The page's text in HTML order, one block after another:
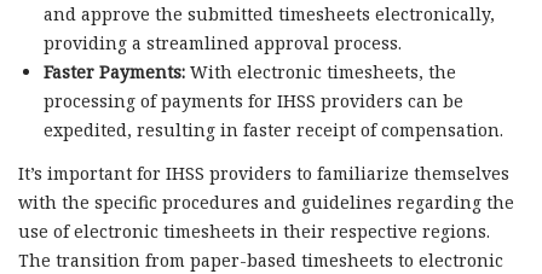
and approve the submitted timesheets electronically,
providing a streamlined approval process.
Faster Payments:With electronic timesheets, the
processing of payments for IHSS providers can be
expedited, resulting in faster receipt of compensation.
It’s important for IHSS providers to familiarize themselves
with the specific procedures and guidelines regarding the
use of electronic timesheets in their respective regions.
The transition from paper-based timesheets to electronic